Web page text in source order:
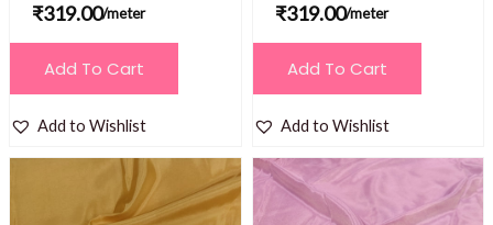
₹319.00/meter
Add To Cart
Add to Wishlist
₹319.00/meter
Add To Cart
Add to Wishlist